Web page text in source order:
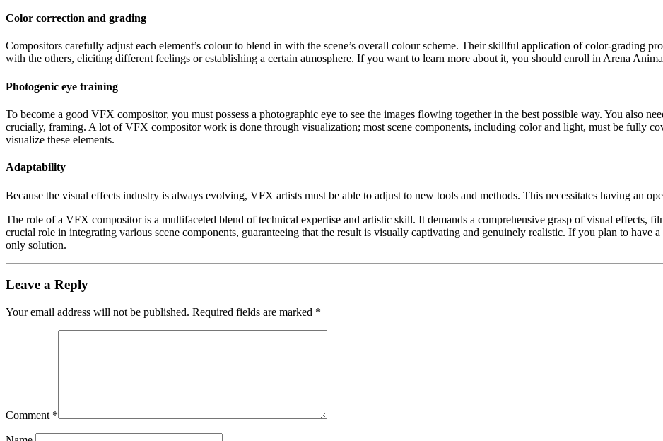
Color correction and grading
Compositors carefully adjust each element’s colour to blend in with the scene’s overall colour scheme. Their skillful application of color-grading
with the others, eliciting different feelings or establishing a certain atmosphere. If you want to learn more about it, you should enroll in Arena
Photogenic eye training
To become a good VFX compositor, you must possess a photographic eye to see the images flowing together in the best possible way. You also
crucially, framing. A lot of VFX compositor work is done through visualization; most scene components, including color and light, must be fully
visualize these elements.
Adaptability
Because the visual effects industry is always evolving, VFX artists must be able to adjust to new tools and methods. This necessitates having an
The role of a VFX compositor is a multifaceted blend of technical expertise and artistic skill. It demands a comprehensive grasp of visual effects,
crucial role in integrating various scene components, guaranteeing that the result is visually captivating and genuinely realistic. If you plan to have
only solution.
Leave a Reply
Your email address will not be published. Required fields are marked *
Comment *